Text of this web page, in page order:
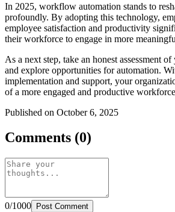
In 2025, workflow automation stands to
profoundly. By adopting this technology,
employee satisfaction and productivity
their workforce to engage in more
As a next step, take an honest assessment
and explore opportunities for automation.
implementation and support, your
of a more engaged and productive
Published on October 6, 2025
Comments (0)
0/1000 Post Comment